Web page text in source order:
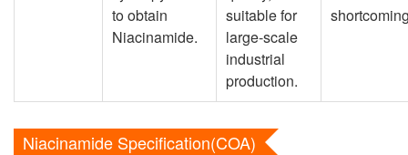
to obtain
Niacinamide.
suitable for
large-scale
industrial
production.
Niacinamide Specification(COA)